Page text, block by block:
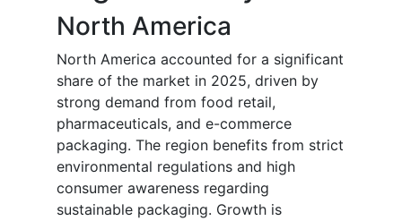
North America
North America accounted for a significant
share of the market in 2025, driven by
strong demand from food retail,
pharmaceuticals, and e-commerce
packaging. The region benefits from strict
environmental regulations and high
consumer awareness regarding
sustainable packaging. Growth is